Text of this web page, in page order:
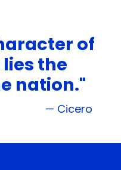
of
the
nation."
— Cicero